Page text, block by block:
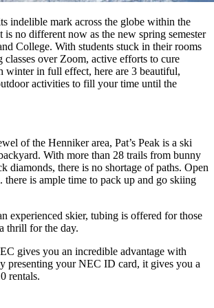
indelible mark across the globe within the
is no different now as the new spring semester
College. With students stuck in their rooms
over Zoom, active efforts to cure
winter in full effect, here are 3 beautiful,
activities to fill your time until the
of the Henniker area, Pat’s Peak is a ski
With more than 28 trails from bunny
diamonds, there is no shortage of paths. Open
there is ample time to pack up and go skiing
experienced skier, tubing is offered for those
thrill for the day.
gives you an incredible advantage with
presenting your NEC ID card, it gives you a
rentals.